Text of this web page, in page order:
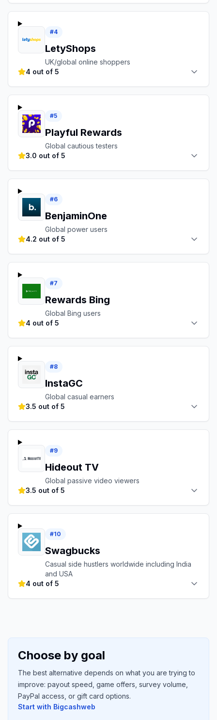
#4
LetyShops
UK/global online shoppers
4 out of 5
#5
Playful Rewards
Global cautious testers
3.0 out of 5
#6
BenjaminOne
Global power users
4.2 out of 5
#7
Rewards Bing
Global Bing users
4 out of 5
#8
InstaGC
Global casual earners
3.5 out of 5
#9
Hideout TV
Global passive video viewers
3.5 out of 5
#10
Swagbucks
Casual side hustlers worldwide including India
and USA
4 out of 5
Choose by goal
The best alternative depends on what you are trying to
improve: payout speed, game offers, survey volume,
PayPal access, or gift card options.
Start with Bigcashweb